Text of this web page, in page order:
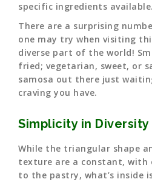
specific ingredients available.
There are a surprising
one may try when visiting
diverse part of the world!
fried; vegetarian, sweet, or
samosa out there just
craving you have.
Simplicity in Diversity
While the triangular shape
texture are a constant, with
to the pastry, what’s inside